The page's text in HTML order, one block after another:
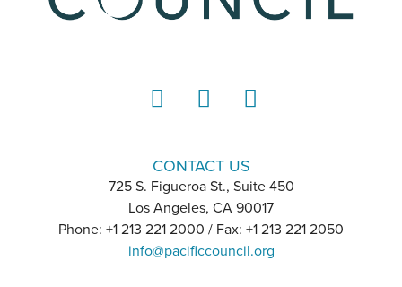
CONTACT US
725 S. Figueroa St., Suite 450
Los Angeles, CA 90017
Phone: +1 213 221 2000 / Fax: +1 213 221 2050
info@pacificcouncil.org